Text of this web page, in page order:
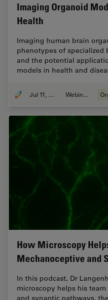
Imaging Organoid
Health
Imaging human brain
phenotypes of specialized
and the potential
models in health and
Jul 11, 2023 Webinaire
How Microscopy
Mechanoceptive and
In this podcast, Dr
microscopy helps his
and synaptic pathways,